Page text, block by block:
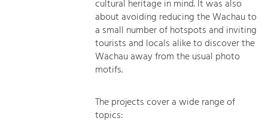
Climate Change, Public Transport and
Increase in Regional Value Added.
cultural heritage in mind. It was also
about avoiding reducing the Wachau to
a small number of hotspots and inviting
tourists and locals alike to discover the
Wachau away from the usual photo
motifs.
The projects cover a wide range of
topics: